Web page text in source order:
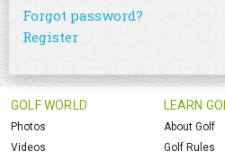
Forgot password?
Register
GOLF WORLD
Photos
Videos
LEARN
About Golf
Golf Rules